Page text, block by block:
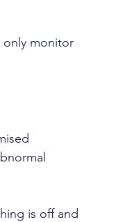
only monitor
is off and